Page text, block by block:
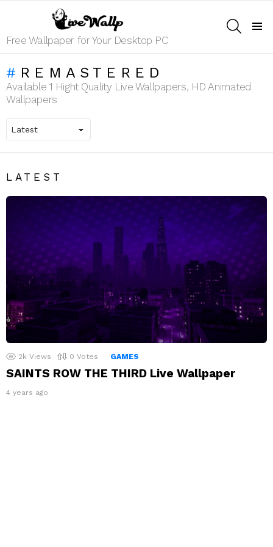
Free Wallpaper for Your Desktop PC
REMASTERED
Available 1 Hight Quality Live Wallpapers, HD Animated
Wallpapers
LATEST
2k Views 0 Votes GAMES
SAINTS ROW THE THIRD Live Wallpaper
4 years ago